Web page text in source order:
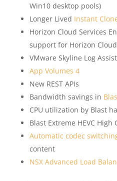
Win10 desktop pools)
Longer Lived Instant
Horizon Cloud Services
support for Horizon
VMware Skyline Log Assist
App Volumes 4
New REST APIs
Bandwidth savings in
CPU utilization by Blast
Blast Extreme HEVC
Automatic codec
content
NSX Advanced Load